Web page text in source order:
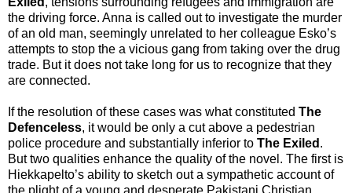
the driving force. Anna is called out to investigate the murder
of an old man, seemingly unrelated to her colleague Esko’s
attempts to stop the a vicious gang from taking over the drug
trade. But it does not take long for us to recognize that they
are connected.
If the resolution of these cases was what constituted The
Defenceless, it would be only a cut above a pedestrian
police procedure and substantially inferior to The Exiled .
But two qualities enhance the quality of the novel. The first is
Hiekkapelto’s ability to sketch out a sympathetic account of
the plight of a young and desperate Pakistani Christian,